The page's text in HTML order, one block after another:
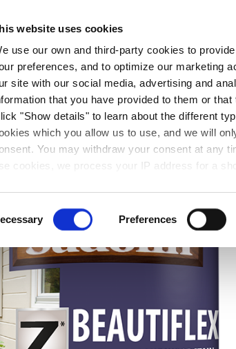
website uses cookies
use our own and third-party cookies to
preferences, and to optimize our marketing
site with our social media, advertising and
that you have provided to them or
"Show details" to learn about the different
which you allow us to use, and we will
You may withdraw your consent at any
cookies, we process your IP address for a
Preferences
Tools Equipment Colours
WOOD PROTECTION